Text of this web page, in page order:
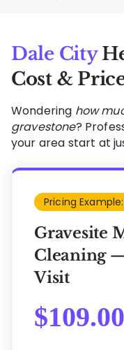
Dale City
Cost &
Wondering how
gravestone?
your area start at
Pricing Example:
Gravesite
Cleaning
Visit
$109.00